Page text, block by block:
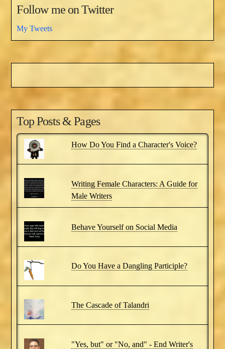
Follow me on Twitter
My Tweets
Top Posts & Pages
How Do You Find a Character's Voice?
Writing Female Characters: A Guide for
Male Writers
Behave Yourself on Social Media
Do You Have a Dangling Participle?
The Cascade of Talandri
"Yes, but" or "No, and" - End Writer's